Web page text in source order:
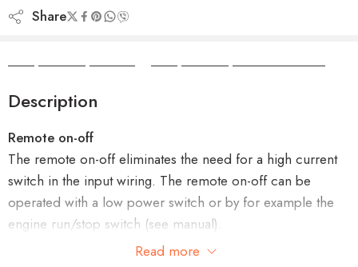
Share
Description
Remote on-off
The remote on-off eliminates the need for a high current
switch in the input wiring. The remote on-off can be
operated with a low power switch or by for example the
engine run/stop switch (see manual).
Read more